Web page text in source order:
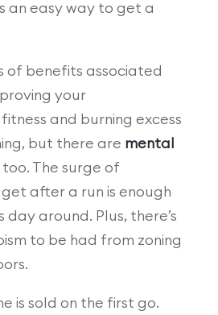
an easy way to get a
of benefits associated
your
and burning excess
but there are mental
The surge of
after a run is enough
day around. Plus, there’s
to be had from zoning
is sold on the first go.